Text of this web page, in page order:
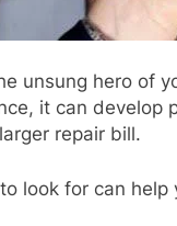
unsung hero of
it can develop
repair bill.
look for can